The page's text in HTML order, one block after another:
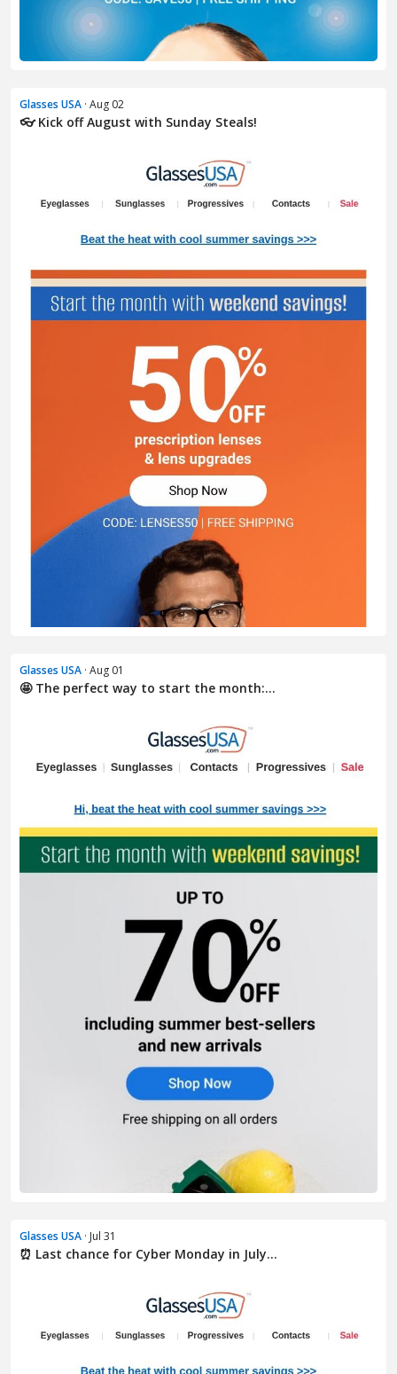
Glasses USA · Aug 02
👓 Kick off August with Sunday Steals!
Glasses USA · Aug 01
🤩 The perfect way to start the month:...
Glasses USA · Jul 31
⏰ Last chance for Cyber Monday in July...